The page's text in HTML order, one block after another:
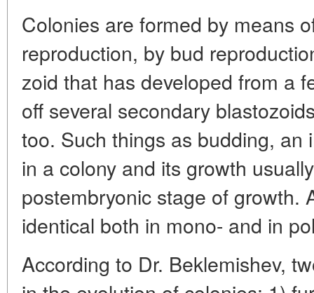
Colonies are formed by means
reproduction, by bud
zoid that has developed from a
off several secondary
too. Such things as budding, an
in a colony and its growth
postembryonic stage of growth.
identical both in mono- and in
According to Dr. Beklemishev,